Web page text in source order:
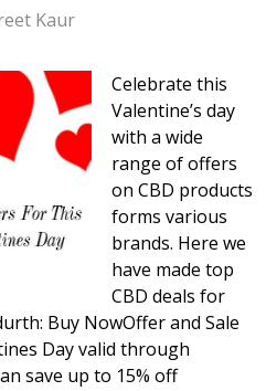
Kaur
Celebrate this
Valentine’s day
with a wide
range of offers
on CBD products
forms various
brands. Here we
have made top
CBD deals for
Buy NowOffer and Sale
Day valid through
save up to 15% off